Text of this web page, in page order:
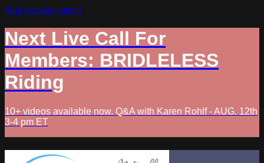
Skip to main content
Next Live Call For
Members: BRIDLELESS
Riding
10+ videos available now. Q&A with Karen Rohlf - AUG. 12th
3-4 pm ET